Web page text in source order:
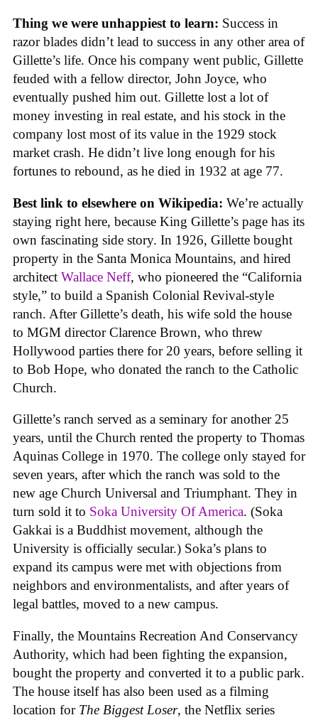
Thing we were unhappiest to learn: Success in
razor blades didn’t lead to success in any other area of
Gillette’s life. Once his company went public, Gillette
feuded with a fellow director, John Joyce, who
eventually pushed him out. Gillette lost a lot of
money investing in real estate, and his stock in the
company lost most of its value in the 1929 stock
market crash. He didn’t live long enough for his
fortunes to rebound, as he died in 1932 at age 77.
Best link to elsewhere on Wikipedia: We’re actually
staying right here, because King Gillette’s page has its
own fascinating side story. In 1926, Gillette bought
property in the Santa Monica Mountains, and hired
architect Wallace Neff, who pioneered the “California
style,” to build a Spanish Colonial Revival-style
ranch. After Gillette’s death, his wife sold the house
to MGM director Clarence Brown, who threw
Hollywood parties there for 20 years, before selling it
to Bob Hope, who donated the ranch to the Catholic
Church.
Gillette’s ranch served as a seminary for another 25
years, until the Church rented the property to Thomas
Aquinas College in 1970. The college only stayed for
seven years, after which the ranch was sold to the
new age Church Universal and Triumphant. They in
turn sold it to Soka University Of America. (Soka
Gakkai is a Buddhist movement, although the
University is officially secular.) Soka’s plans to
expand its campus were met with objections from
neighbors and environmentalists, and after years of
legal battles, moved to a new campus.
Finally, the Mountains Recreation And Conservancy
Authority, which had been fighting the expansion,
bought the property and converted it to a public park.
The house itself has also been used as a filming
location for The Biggest Loser, the Netflix series